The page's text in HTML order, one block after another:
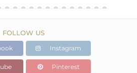
FOLLOW US
Instagram
Pinterest